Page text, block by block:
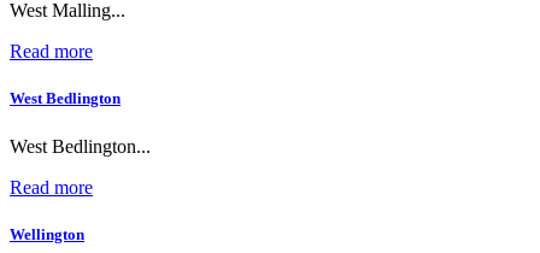
West Malling...
Read more
West Bedlington
West Bedlington...
Read more
Wellington